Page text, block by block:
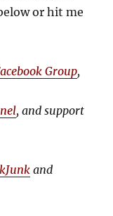
or hit me
Group,
, and support
and